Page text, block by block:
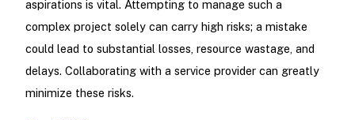
aspirations is vital. Attempting to manage such a
complex project solely can carry high risks; a mistake
could lead to substantial losses, resource wastage, and
delays. Collaborating with a service provider can greatly
minimize these risks.